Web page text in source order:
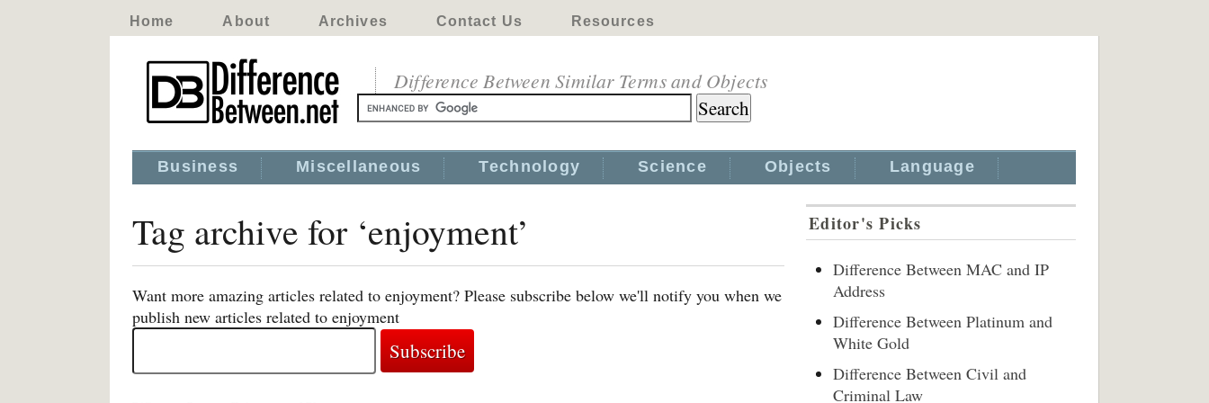
Home About Archives Contact Us Resources
Difference Between Similar Terms and Objects
Business Miscellaneous Technology Science Objects Language
Tag archive for ‘enjoyment’
Want more amazing articles related to enjoyment? Please subscribe below we'll notify you when we
publish new articles related to enjoyment
Editor's Picks
Difference Between MAC and IP
Address
Difference Between Platinum and
White Gold
Difference Between Civil and
Criminal Law